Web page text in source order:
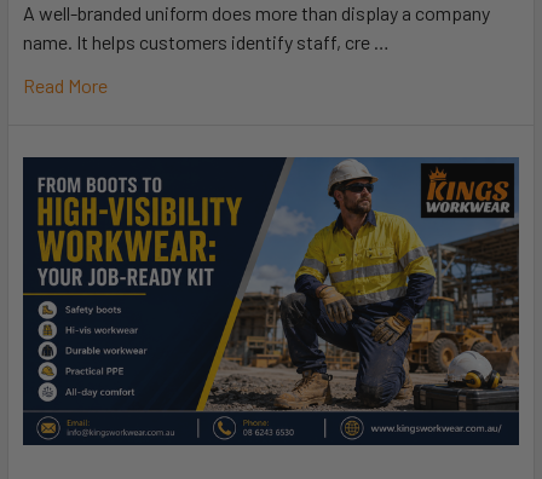
A well-branded uniform does more than display a company
name. It helps customers identify staff, cre …
Read More